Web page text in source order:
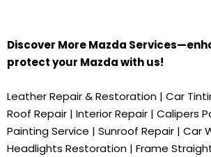
Discover MoreMazda S
protect your Mazdawith us!
Leather Repair & Restoration | Car
Roof Repair | Interior Repair | Calipers
Painting Service | Sunroof Repair | Car
Headlights Restoration | Frame